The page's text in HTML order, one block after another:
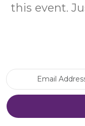
this event.